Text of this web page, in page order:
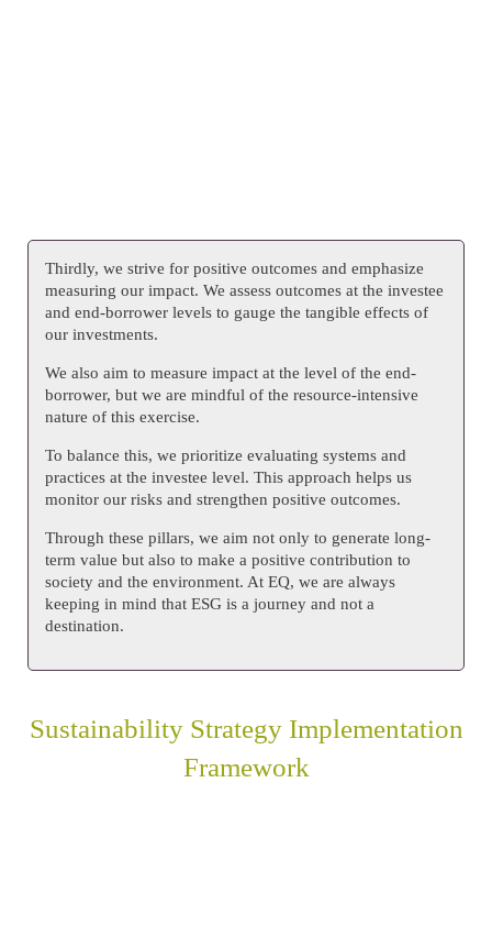
Thirdly, we strive for positive outcomes and emphasize
measuring our impact. We assess outcomes at the investee
and end-borrower levels to gauge the tangible effects of
our investments.
We also aim to measure impact at the level of the end-
borrower, but we are mindful of the resource-intensive
nature of this exercise.
To balance this, we prioritize evaluating systems and
practices at the investee level. This approach helps us
monitor our risks and strengthen positive outcomes.
Through these pillars, we aim not only to generate long-
term value but also to make a positive contribution to
society and the environment. At EQ, we are always
keeping in mind that ESG is a journey and not a
destination.
Sustainability Strategy Implementation
Framework